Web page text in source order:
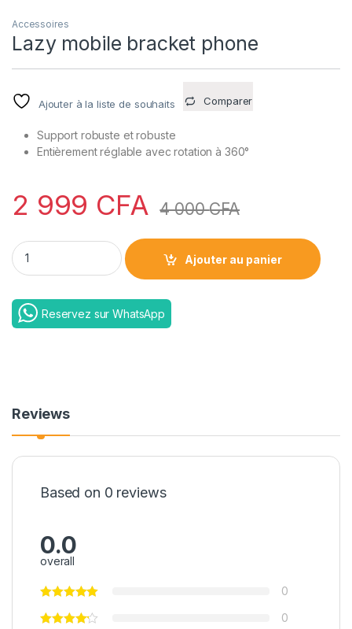
Accessoires
Lazy mobile bracket phone
Ajouter à la liste de souhaits Comparer
Support robuste et robuste
Entièrement réglable avec rotation à 360°
2 999 CFA 4 000CFA
Lazy mobile bracket phone quantity
Ajouter au panier
Reservez sur WhatsApp
Reviews
Based on 0 reviews
0.0
overall
0
0